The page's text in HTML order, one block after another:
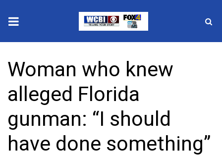
2025 Municipal Elections
Crime
Local News
National/World News
Woman who knew
alleged Florida
gunman: “I should
have done something”